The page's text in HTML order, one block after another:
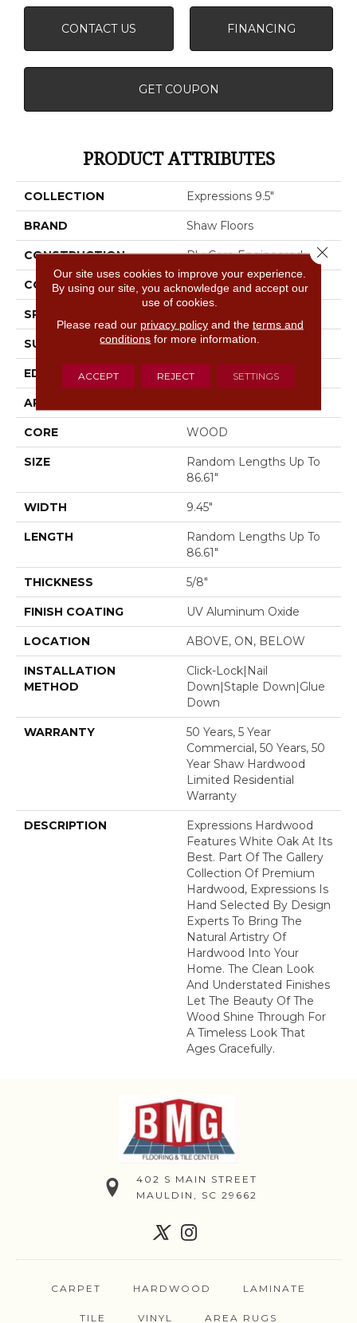
CONTACT US FINANCING
GET COUPON
PRODUCT ATTRIBUTES
COLLECTION Expressions 9.5"
BRAND Shaw Floors
CONSTRUCTION Ply-Core Engineered
CORE WOOD
SPECIES
SURFACE TYPE WIREBRUSHED
EDGE MICRO BEVEL
APPLICATION
CORE WOOD
SIZE
Random Lengths Up To
86.61"
WIDTH 9.45"
LENGTH
Random Lengths Up To
86.61"
THICKNESS 5/8"
FINISH COATING UV Aluminum Oxide
LOCATION ABOVE, ON, BELOW
INSTALLATION
METHOD
Click-Lock|Nail
Down|Staple Down|Glue
Down
WARRANTY
50 Years, 5 Year
Commercial, 50 Years, 50
Year Shaw Hardwood
Limited Residential
Warranty
DESCRIPTION
Expressions Hardwood
Features White Oak At Its
Best. Part Of The Gallery
Collection Of Premium
Hardwood, Expressions Is
Hand Selected By Design
Experts To Bring The
Natural Artistry Of
Hardwood Into Your
Home. The Clean Look
And Understated Finishes
Let The Beauty Of The
Wood Shine Through For
A Timeless Look That
Ages Gracefully.
402 S MAIN STREET
MAULDIN, SC 29662
CARPET HARDWOOD LAMINATE
TILE VINYL AREA RUGS
Our site uses cookies to improve your experience.
By using our site, you acknowledge and accept our
use of cookies.
Please read our privacy policyand the terms and
conditions for more information.
ACCEPT REJECT SETTINGS
Close